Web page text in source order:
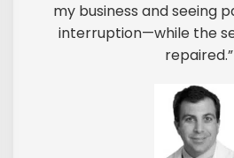
my business and seeing
interruption—while the
repaired.”